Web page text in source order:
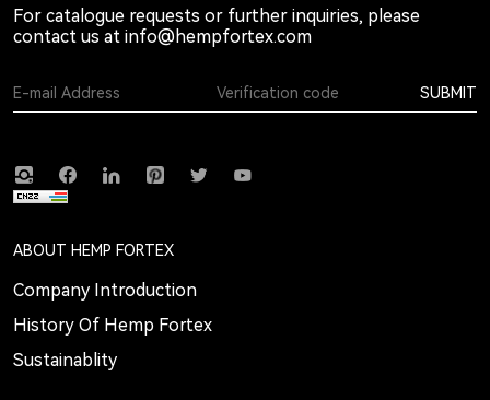
For catalogue requests or further inquiries, please
contact us at info@hempfortex.com
SUBMIT
ABOUT HEMP FORTEX
Company Introduction
History Of Hemp Fortex
Sustainablity